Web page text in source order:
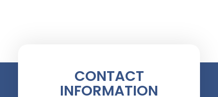
CONTACT
INFORMATION